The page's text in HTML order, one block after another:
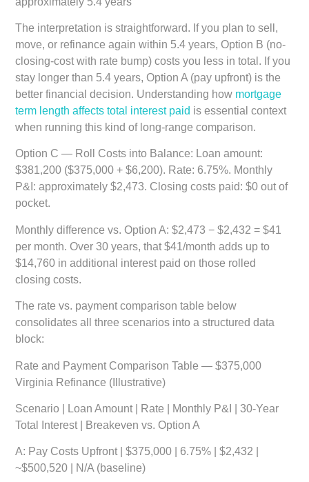
The interpretation is straightforward. If you plan to sell,
move, or refinance again within 5.4 years, Option B (no-
closing-cost with rate bump) costs you less in total. If you
stay longer than 5.4 years, Option A (pay upfront) is the
better financial decision. Understanding how mortgage
term length affects total interest paid is essential context
when running this kind of long-range comparison.
Option C — Roll Costs into Balance: Loan amount:
$381,200 ($375,000 + $6,200). Rate: 6.75%. Monthly
P&I: approximately $2,473. Closing costs paid: $0 out of
pocket.
Monthly difference vs. Option A: $2,473 − $2,432 = $41
per month. Over 30 years, that $41/month adds up to
$14,760 in additional interest paid on those rolled
closing costs.
The rate vs. payment comparison table below
consolidates all three scenarios into a structured data
block:
Rate and Payment Comparison Table — $375,000
Virginia Refinance (Illustrative)
Scenario | Loan Amount | Rate | Monthly P&I | 30-Year
Total Interest | Breakeven vs. Option A
A: Pay Costs Upfront | $375,000 | 6.75% | $2,432 |
~$500,520 | N/A (baseline)